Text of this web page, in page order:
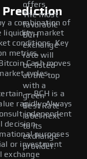
offers.
The most
favorable
BCH
exchange
rate will
be listed
at the top
with a
green
Best Rate
label next
to its
exchange
provider.
Prediction
a combination of
liquidity, market
conditions. Key
metrics,
Cash moves
cycles.
— BCH is a
rapidly. Always
independent
decision.
purposes
or investment
exchange